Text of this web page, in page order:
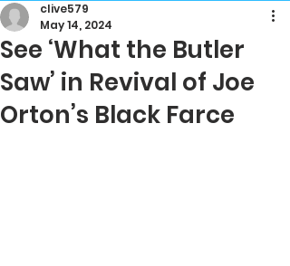
See ‘What the Butler
Saw’ in Revival of Joe
Orton’s Black Farce
clive579
May 14, 2024